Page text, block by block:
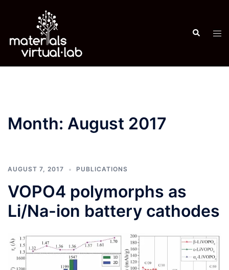
Search
Month: August 2017
AUGUST 7, 2017 PUBLICATIONS
VOPO4 polymorphs as
Li/Na-ion battery cathodes